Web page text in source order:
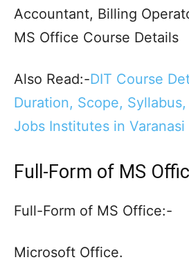
Accountant, Billing
MS Office Course Details
Also Read:-DIT Course
Duration, Scope,
Jobs Institutes in Varanasi
Full-Form of MS
Full-Form of MS Office:-
Microsoft Office.